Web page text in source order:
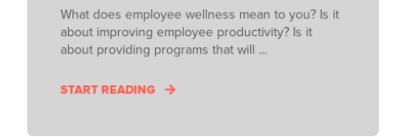
What does employee wellness mean to you? Is it
about improving employee productivity? Is it
about providing programs that will ...
START READING